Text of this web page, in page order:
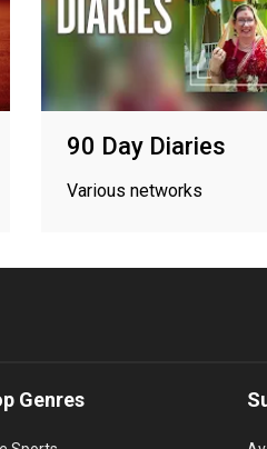
90 Day Diaries
Various networks
Genres